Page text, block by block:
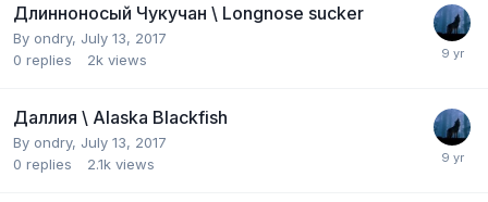
Длинноносый Чукучан \ Longnose sucker
By ondry, July 13, 2017
0 replies 2k views
Даллия \ Alaska Blackfish
By ondry, July 13, 2017
0 replies 2.1k views